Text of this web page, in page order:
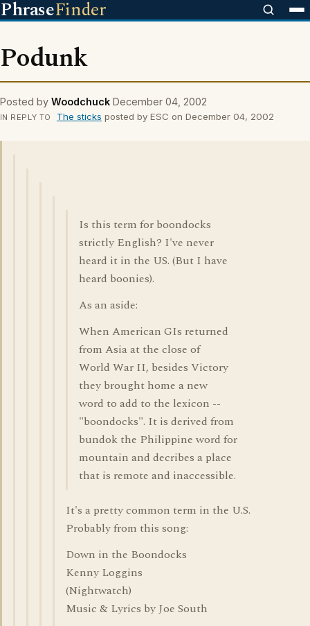
PhraseFinder
Podunk
Posted by Woodchuck December 04, 2002
IN REPLY TO The sticks posted by ESC on December 04, 2002
Is this term for boondocks
strictly English? I've never
heard it in the US. (But I have
heard boonies).
As an aside:
When American GIs returned
from Asia at the close of
World War II, besides Victory
they brought home a new
word to add to the lexicon --
"boondocks". It is derived from
bundok the Philippine word for
mountain and decribes a place
that is remote and inaccessible.
It's a pretty common term in the U.S.
Probably from this song:
Down in the Boondocks
Kenny Loggins
(Nightwatch)
Music & Lyrics by Joe South